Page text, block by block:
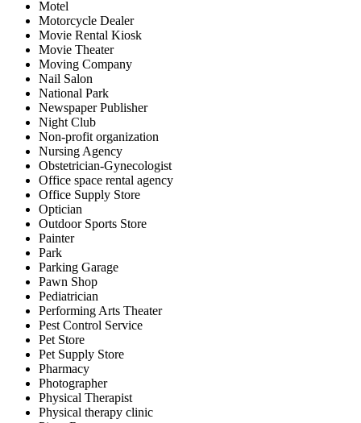
Motel
Motorcycle Dealer
Movie Rental Kiosk
Movie Theater
Moving Company
Nail Salon
National Park
Newspaper Publisher
Night Club
Non-profit organization
Nursing Agency
Obstetrician-Gynecologist
Office space rental agency
Office Supply Store
Optician
Outdoor Sports Store
Painter
Park
Parking Garage
Pawn Shop
Pediatrician
Performing Arts Theater
Pest Control Service
Pet Store
Pet Supply Store
Pharmacy
Photographer
Physical Therapist
Physical therapy clinic